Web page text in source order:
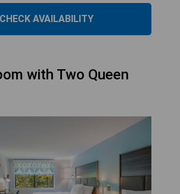
CHECK AVAILABILITY
with Two Queen